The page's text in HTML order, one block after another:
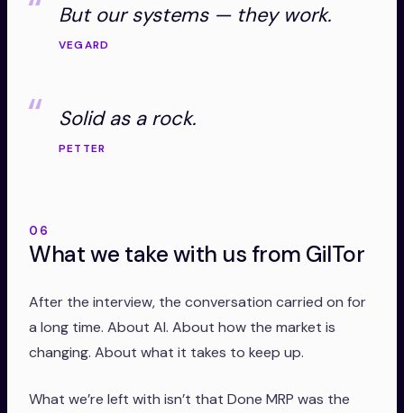
But our systems — they work.
VEGARD
Solid as a rock.
PETTER
06
What we take with us from GilTor
After the interview, the conversation carried on for
a long time. About AI. About how the market is
changing. About what it takes to keep up.
What we’re left with isn’t that Done MRP was the